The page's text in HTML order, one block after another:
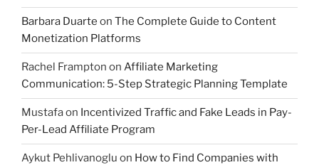
Barbara Duarte on The Complete Guide to Content
Monetization Platforms
Rachel Frampton on Affiliate Marketing
Communication: 5-Step Strategic Planning Template
Mustafaon Incentivized Traffic and Fake Leads in Pay-
Per-Lead Affiliate Program
Aykut Pehlivanoglu on How to Find Companies with